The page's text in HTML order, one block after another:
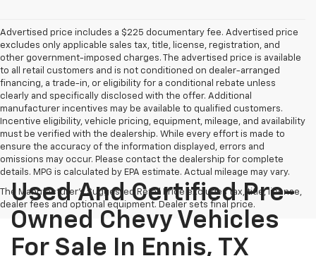
Advertised price includes a $225 documentary fee. Advertised price
excludes only applicable sales tax, title, license, registration, and
other government-imposed charges. The advertised price is available
to all retail customers and is not conditioned on dealer-arranged
financing, a trade-in, or eligibility for a conditional rebate unless
clearly and specifically disclosed with the offer. Additional
manufacturer incentives may be available to qualified customers.
Incentive eligibility, vehicle pricing, equipment, mileage, and availability
must be verified with the dealership. While every effort is made to
ensure the accuracy of the information displayed, errors and
omissions may occur. Please contact the dealership for complete
details. MPG is calculated by EPA estimate. Actual mileage may vary.
The Manufacturer's Suggested Retail Price excludes tax, title, license,
dealer fees and optional equipment. Dealer sets final price.
Used And Certified Pre-
Owned Chevy Vehicles
For Sale In Ennis, TX